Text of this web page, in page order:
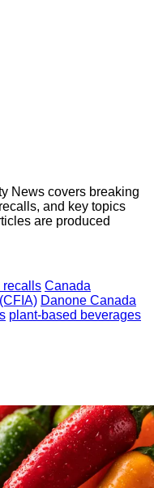
News covers breaking
and key topics
are produced
recalls Canada
Danone Canada
plant-based beverages